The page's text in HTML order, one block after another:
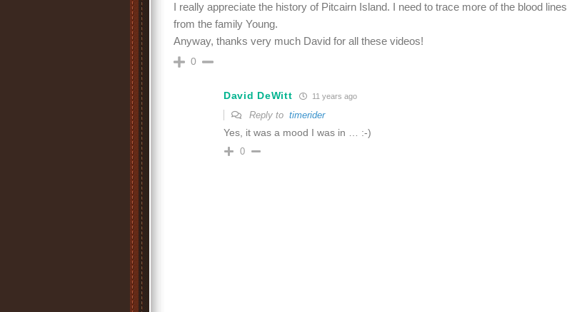
I really appreciate the history of Pitcairn Island. I need to trace more of the blood lines
from the family Young.
Anyway, thanks very much David for all these videos!
0
David DeWitt 11 years ago
Reply to timerider
Yes, it was a mood I was in … :-)
0